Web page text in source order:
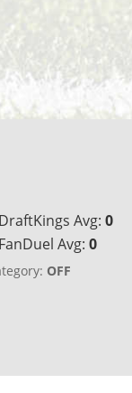
Avg: 0
Avg: 0
OFF